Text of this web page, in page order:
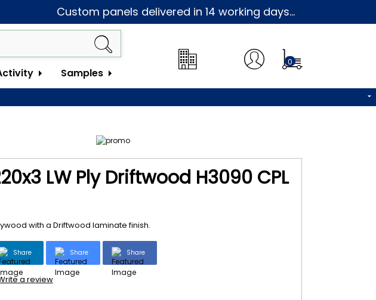
Custom panels delivered in 14 working days...
Samples
0
LW Ply Driftwood H3090 CPL
with a Driftwood laminate finish.
Share Share Share
a review